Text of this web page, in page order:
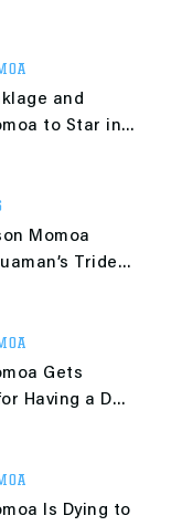
and
to Star in
Momoa
Trident
Gets
Having a Dad
Is Dying to